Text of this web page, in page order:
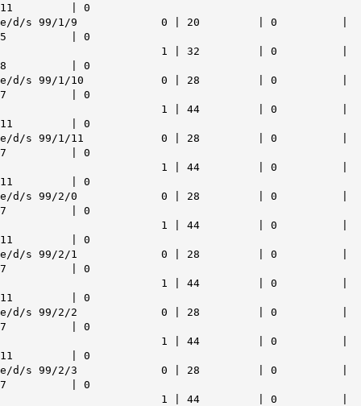
11 | 0
e/d/s 99/1/9 0 | 20 | 0 |
5 | 0
1 | 32 | 0 |
8 | 0
e/d/s 99/1/10 0 | 28 | 0 |
7 | 0
1 | 44 | 0 |
11 | 0
e/d/s 99/1/11 0 | 28 | 0 |
7 | 0
1 | 44 | 0 |
11 | 0
e/d/s 99/2/0 0 | 28 | 0 |
7 | 0
1 | 44 | 0 |
11 | 0
e/d/s 99/2/1 0 | 28 | 0 |
7 | 0
1 | 44 | 0 |
11 | 0
e/d/s 99/2/2 0 | 28 | 0 |
7 | 0
1 | 44 | 0 |
11 | 0
e/d/s 99/2/3 0 | 28 | 0 |
7 | 0
1 | 44 | 0 |